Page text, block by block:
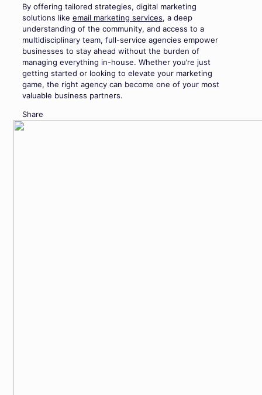
By offering tailored strategies, digital marketing
solutions like email marketing services, a deep
understanding of the community, and access to a
multidisciplinary team, full-service agencies empower
businesses to stay ahead without the burden of
managing everything in-house. Whether you’re just
getting started or looking to elevate your marketing
game, the right agency can become one of your most
valuable business partners.
Share